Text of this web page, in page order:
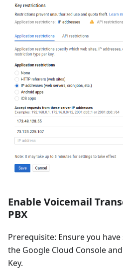
Enable Voicemail
PBX
Prerequisite: Ensure you
the Google Cloud Console
Key.